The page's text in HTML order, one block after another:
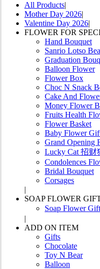
All Products
Mother Day 2026
Valentine Day 2026
FLOWER FOR
Hand Bouquet
Sanrio Lotso
Graduation
Balloon Flower
Flower Box
Choc N Snack
Cake And
Money Flower
Fruits Health
Flower Basket
Baby Flower
Grand Opening
Lucky Cat 招财
Condolences
Bridal Bouquet
Corsages
SOAP FLOWER
Soap Flower
ADD ON ITEM
Gifts
Chocolate
Toy N Bear
Balloon